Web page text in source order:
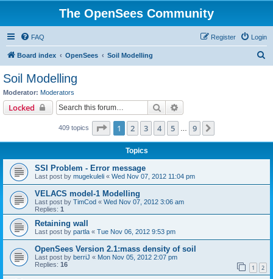
The OpenSees Community
FAQ Login
Register
Board index OpenSees Soil Modelling
Soil Modelling
Moderator: Moderators
Locked Search
409 topics Page 1of 9
1 2 3 4 5 9
Topics
SSI Problem - Error message
Last post by mugekuleli « Wed Nov 07, 2012 11:04 pm
VELACS model-1 Modelling
Last post by TimCod « Wed Nov 07, 2012 3:06 am
Replies: 1
Retaining wall
Last post by partla « Tue Nov 06, 2012 9:53 pm
OpenSees Version 2.1:mass density of soil
Last post by berriJ « Mon Nov 05, 2012 2:07 pm
Replies: 16 1 2